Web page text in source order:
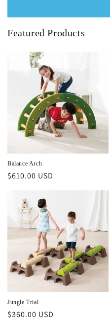
Featured Products
Balance Arch
Regular
$610.00 USD
Jungle Trial
Regular
$360.00 USD